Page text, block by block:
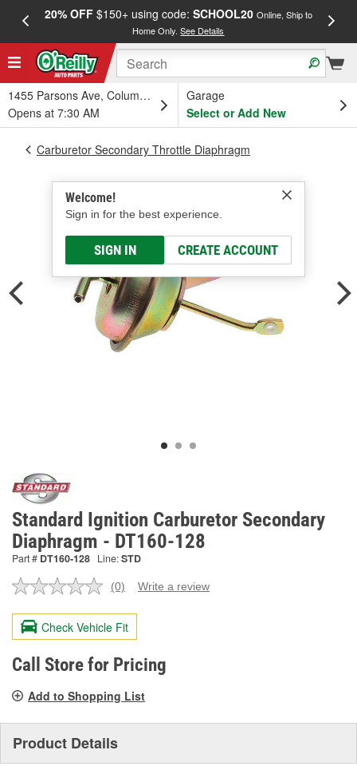
20% OFF$150+ using code: SCHOOL20 Online, Ship to
Home Only.See Details
1455 Parsons Ave, Columbus, OH
Opens at 7:30 AM
Garage
Select or Add New
Welcome!
Sign in for the best experience.
SIGN IN CREATE ACCOUNT
Carburetor Secondary Throttle Diaphragm
Standard Ignition Carburetor Secondary
Diaphragm - DT160-128
Part # DT160-128 Line:STD
No
value.
Same
page
link.
(0) Write a review
Check Vehicle Fit
Call Store for Pricing
Add to Shopping List
Product Details